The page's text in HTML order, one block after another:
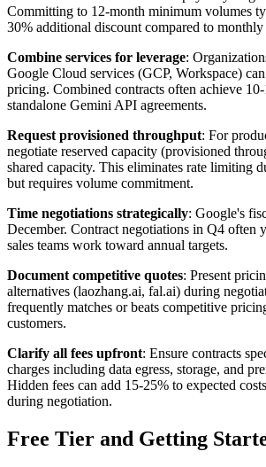
Committing to 12-month minimum volumes
30% additional discount compared to
Combine services for leverage:
Google Cloud services (GCP, Workspace)
pricing. Combined contracts often achieve 10-
standalone Gemini API agreements.
Request provisioned throughput: For
negotiate reserved capacity (provisioned
shared capacity. This eliminates rate limiting
but requires volume commitment.
Time negotiations strategically: Google's
December. Contract negotiations in Q4 often
sales teams work toward annual targets.
Document competitive quotes: Present
alternatives (laozhang.ai, fal.ai) during
frequently matches or beats competitive
customers.
Clarify all fees upfront: Ensure contracts
charges including data egress, storage, and
Hidden fees can add 15-25% to expected
during negotiation.
Free Tier and Getting